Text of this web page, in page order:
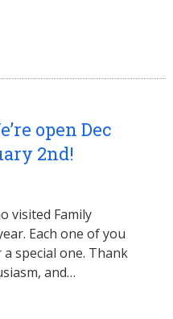
open Dec
2nd!
visited Family
Each one of you
special one. Thank
and…